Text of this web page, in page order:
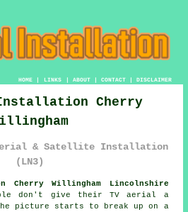
HOME| LINKS | ABOUT| CONTACT| DISCLAIMER
Cherry
& Satellite Installation
(LN3)
Willingham Lincolnshire
don't give their TV aerial a
picture starts to break up on a